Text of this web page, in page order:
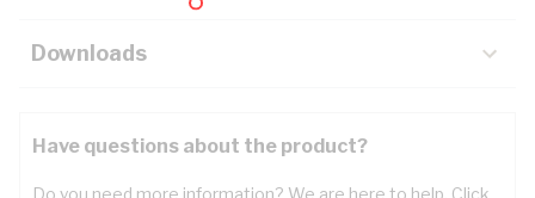
Downloads
Have questions about the product?
Do you need more information? We are here to help. Click